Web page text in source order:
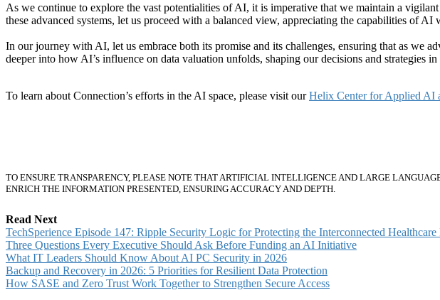
As we continue to explore the vast potentialities of AI, it is imperative that we maintain a
these advanced systems, let us proceed with a balanced view, appreciating the capabilities of
In our journey with AI, let us embrace both its promise and its challenges, ensuring that as we
deeper into how AI’s influence on data valuation unfolds, shaping our decisions and strategies in
To learn about Connection’s efforts in the AI space, please visit ourHelix Center for Applied AI
TO ENSURE TRANSPARENCY, PLEASE NOTE THAT ARTIFICIAL INTELLIGENCE AND LARGE
ENRICH THE INFORMATION PRESENTED, ENSURING ACCURACY AND DEPTH.
Read Next
TechSperience Episode 147: Ripple Security Logic for Protecting the Interconnected Healthcare
Three Questions Every Executive Should Ask Before Funding an AI Initiative
What IT Leaders Should Know About AI PC Security in 2026
Backup and Recovery in 2026: 5 Priorities for Resilient Data Protection
How SASE and Zero Trust Work Together to Strengthen Secure Access